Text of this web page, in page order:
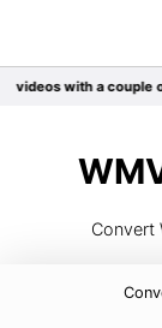
Online Tool
Create
with a couple of
Convert